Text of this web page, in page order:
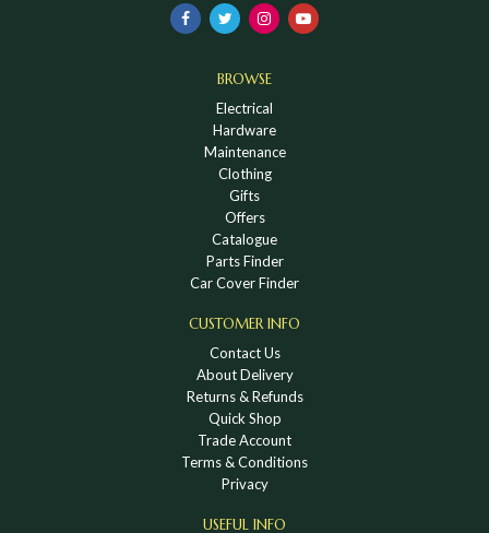
BROWSE
Electrical
Hardware
Maintenance
Clothing
Gifts
Offers
Catalogue
Parts Finder
Car Cover Finder
CUSTOMER INFO
Contact Us
About Delivery
Returns & Refunds
Quick Shop
Trade Account
Terms & Conditions
Privacy
USEFUL INFO